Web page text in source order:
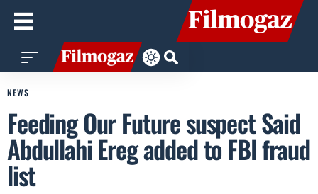
NEWS
Feeding Our Future suspect Said
Abdullahi Ereg added to FBI fraud
list